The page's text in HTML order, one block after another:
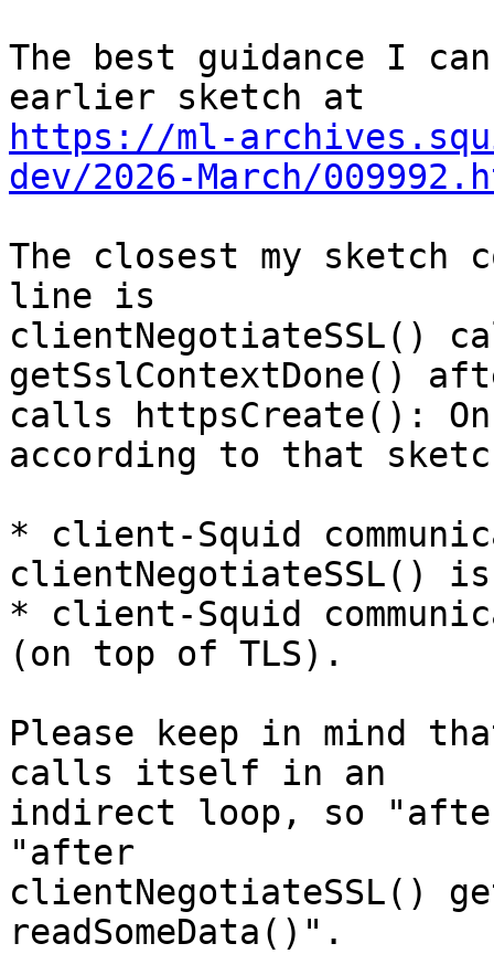
The best guidance I
https://ml-
dev/2026-March/
The closest my sketch
line is
clientNegotiateSSL()
getSslContextDone()
calls httpsCreate():
according to that
* client-Squid
clientNegotiateSSL()
* client-Squid
(on top of TLS).
Please keep in mind
calls itself in an
indirect loop, so
"after
clientNegotiateSSL()
readSomeData()".